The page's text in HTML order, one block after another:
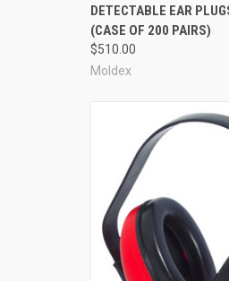
DETECTABLE EAR
(CASE OF 200 PAIRS)
$510.00
Moldex